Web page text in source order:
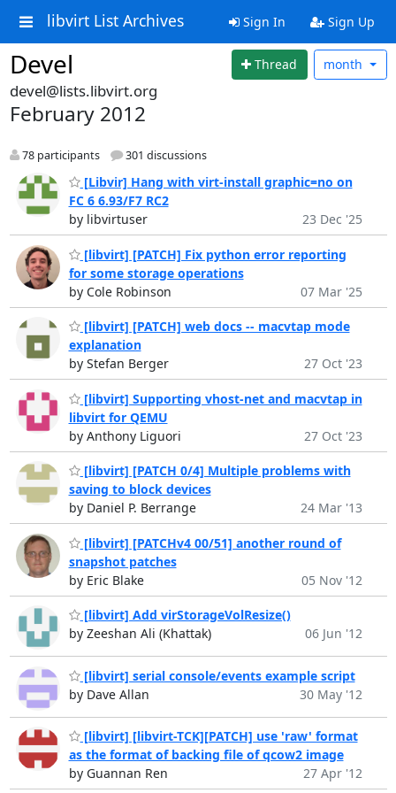
libvirt List Archives Sign In Sign Up
Devel Thread month
devel@lists.libvirt.org
February 2012
78 participants 301 discussions
[Libvir] Hang with virt-install graphic=no on
FC 6 6.93/F7 RC2
by libvirtuser
23 Dec '25
[libvirt] [PATCH] Fix python error reporting
for some storage operations
by Cole Robinson
07 Mar '25
[libvirt] [PATCH] web docs -- macvtap mode
explanation
by Stefan Berger
27 Oct '23
[libvirt] Supporting vhost-net and macvtap in
libvirt for QEMU
by Anthony Liguori
27 Oct '23
[libvirt] [PATCH 0/4] Multiple problems with
saving to block devices
by Daniel P. Berrange
24 Mar '13
[libvirt] [PATCHv4 00/51] another round of
snapshot patches
by Eric Blake
05 Nov '12
[libvirt] Add virStorageVolResize()
by Zeeshan Ali (Khattak)
06 Jun '12
[libvirt] serial console/events example script
by Dave Allan
30 May '12
[libvirt] [libvirt-TCK][PATCH] use 'raw' format
as the format of backing file of qcow2 image
by Guannan Ren
27 Apr '12